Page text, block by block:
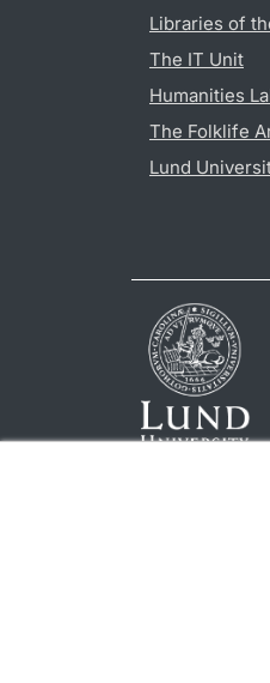
Libraries of
The IT Unit
Humanities
The Folklife
Lund